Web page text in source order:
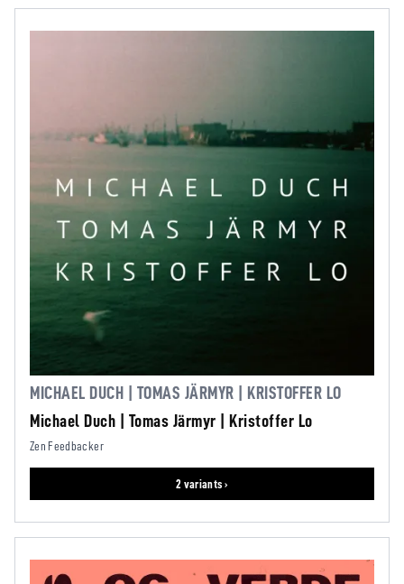
MICHAEL DUCH | TOMAS JÄRMYR | KRISTOFFER LO
Michael Duch | Tomas Järmyr | Kristoffer Lo
Zen Feedbacker
2 variants ›